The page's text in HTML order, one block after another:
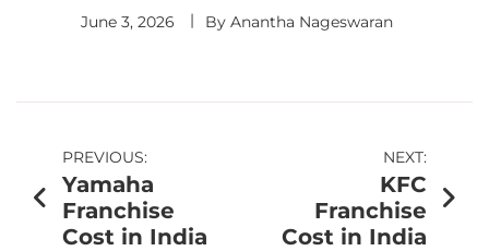
June 3, 2026 By Anantha Nageswaran
PREVIOUS:
Yamaha
Franchise
Cost in India
NEXT:
KFC
Franchise
Cost in India